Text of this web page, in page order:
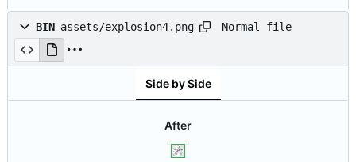
BIN assets/explosion4.png Normal file
Side by Side
After